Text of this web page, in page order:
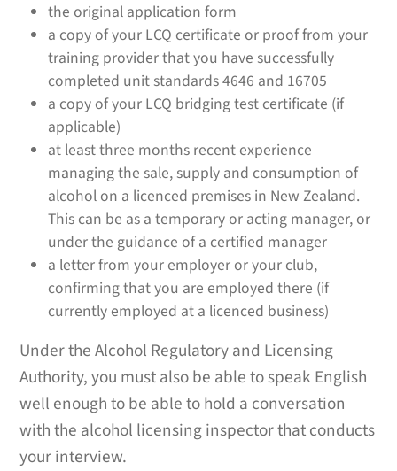
the original application form
a copy of your LCQ certificate or proof from your
training provider that you have successfully
completed unit standards 4646 and 16705
a copy of your LCQ bridging test certificate (if
applicable)
at least three months recent experience
managing the sale, supply and consumption of
alcohol on a licenced premises in New Zealand.
This can be as a temporary or acting manager, or
under the guidance of a certified manager
a letter from your employer or your club,
confirming that you are employed there (if
currently employed at a licenced business)
Under the Alcohol Regulatory and Licensing
Authority, you must also be able to speak English
well enough to be able to hold a conversation
with the alcohol licensing inspector that conducts
your interview.